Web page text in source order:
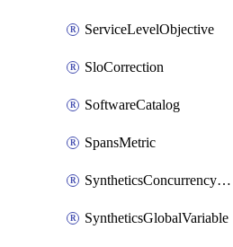
ServiceLevelObjective
SloCorrection
SoftwareCatalog
SpansMetric
SyntheticsConcurrencyCap
SyntheticsGlobalVariable